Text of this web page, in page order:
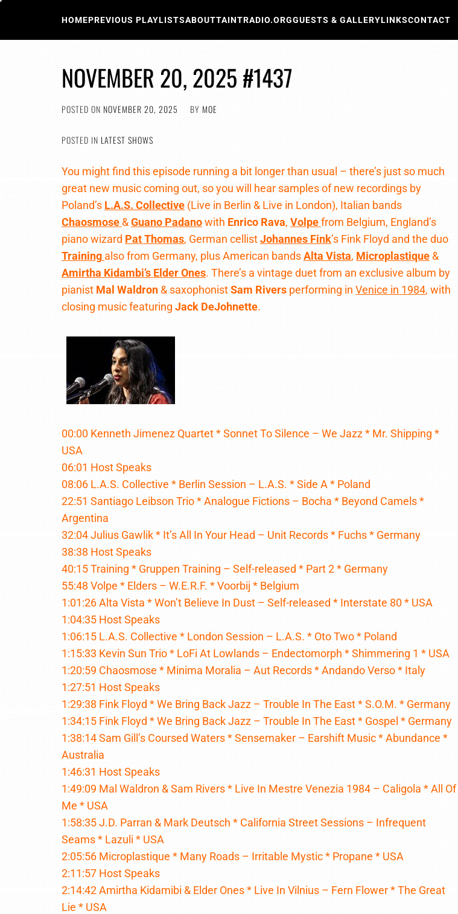
HOMEPREVIOUS PLAYLISTSABOUTTAINTRADIO.ORGGUESTS & GALLERYLINKSCONTACT
NOVEMBER 20, 2025 #1437
POSTED ON NOVEMBER 20, 2025 BY MOE
POSTED IN LATEST SHOWS
You might find this episode running a bit longer than usual – there’s just so much
great new music coming out, so you will hear samples of new recordings by
Poland’s L.A.S. Collective (Live in Berlin & Live in London), Italian bands
Chaosmose &Guano Padanowith Enrico Rava, Volpefrom Belgium, England’s
piano wizard Pat Thomas, German cellistJohannes Fink’s Fink Floyd and the duo
Training also from Germany, plus American bandsAlta Vista, Microplastique&
Amirtha Kidambi’s Elder Ones. There’s a vintage duet from an exclusive album by
pianist Mal Waldron & saxophonistSam Rivers performing in Venice in 1984, with
closing music featuring Jack DeJohnette.
00:00 Kenneth Jimenez Quartet * Sonnet To Silence – We Jazz * Mr. Shipping *
USA
06:01 Host Speaks
08:06 L.A.S. Collective * Berlin Session – L.A.S. * Side A * Poland
22:51 Santiago Leibson Trio * Analogue Fictions – Bocha * Beyond Camels *
Argentina
32:04 Julius Gawlik * It’s All In Your Head – Unit Records * Fuchs * Germany
38:38 Host Speaks
40:15 Training * Gruppen Training – Self-released * Part 2 * Germany
55:48 Volpe * Elders – W.E.R.F. * Voorbij * Belgium
1:01:26 Alta Vista * Won’t Believe In Dust – Self-released * Interstate 80 * USA
1:04:35 Host Speaks
1:06:15 L.A.S. Collective * London Session – L.A.S. * Oto Two * Poland
1:15:33 Kevin Sun Trio * LoFi At Lowlands – Endectomorph * Shimmering 1 * USA
1:20:59 Chaosmose * Minima Moralia – Aut Records * Andando Verso * Italy
1:27:51 Host Speaks
1:29:38 Fink Floyd * We Bring Back Jazz – Trouble In The East * S.O.M. * Germany
1:34:15 Fink Floyd * We Bring Back Jazz – Trouble In The East * Gospel * Germany
1:38:14 Sam Gill’s Coursed Waters * Sensemaker – Earshift Music * Abundance *
Australia
1:46:31 Host Speaks
1:49:09 Mal Waldron & Sam Rivers * Live In Mestre Venezia 1984 – Caligola * All Of
Me * USA
1:58:35 J.D. Parran & Mark Deutsch * California Street Sessions – Infrequent
Seams * Lazuli * USA
2:05:56 Microplastique * Many Roads – Irritable Mystic * Propane * USA
2:11:57 Host Speaks
2:14:42 Amirtha Kidamibi & Elder Ones * Live In Vilnius – Fern Flower * The Great
Lie * USA